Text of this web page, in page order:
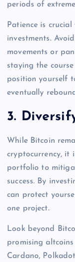
periods of
Patience is
investments.
movements or
staying the
position yourself
eventually
3.
While Bitcoin
cryptocurrency, it
portfolio to
success. By
can protect
one project.
Look beyond
promising
Cardano,